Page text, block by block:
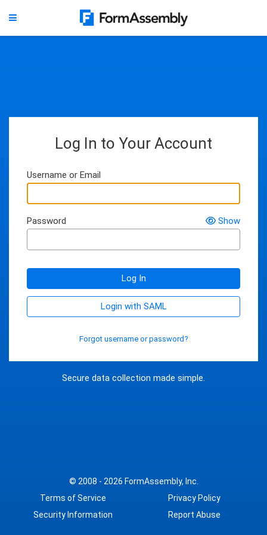
Secure data collection made simple.
Log In to Your Account
Username or Email
Password Show
Log In
Login with SAML
Forgot username or password?
© 2008 - 2026 FormAssembly, Inc.
Terms of Service
Privacy Policy
Security Information
Report Abuse